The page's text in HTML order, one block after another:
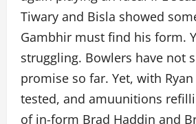
Tiwary and Bisla showed
Gambhir must find his form.
struggling. Bowlers have not
promise so far. Yet, with
tested, and amuunitions
of in-form Brad Haddin and